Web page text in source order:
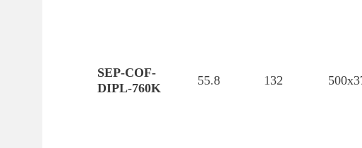
SEP-COF-
DIPL-760K
55.8 132